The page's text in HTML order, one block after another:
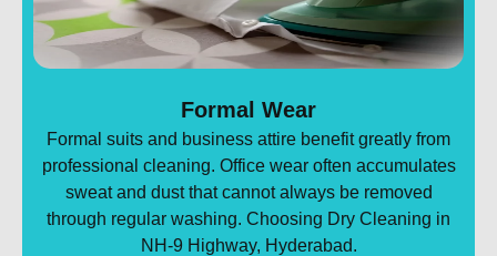
Formal Wear
Formal suits and business attire benefit greatly from
professional cleaning. Office wear often accumulates
sweat and dust that cannot always be removed
through regular washing. Choosing Dry Cleaning in
NH-9 Highway, Hyderabad.